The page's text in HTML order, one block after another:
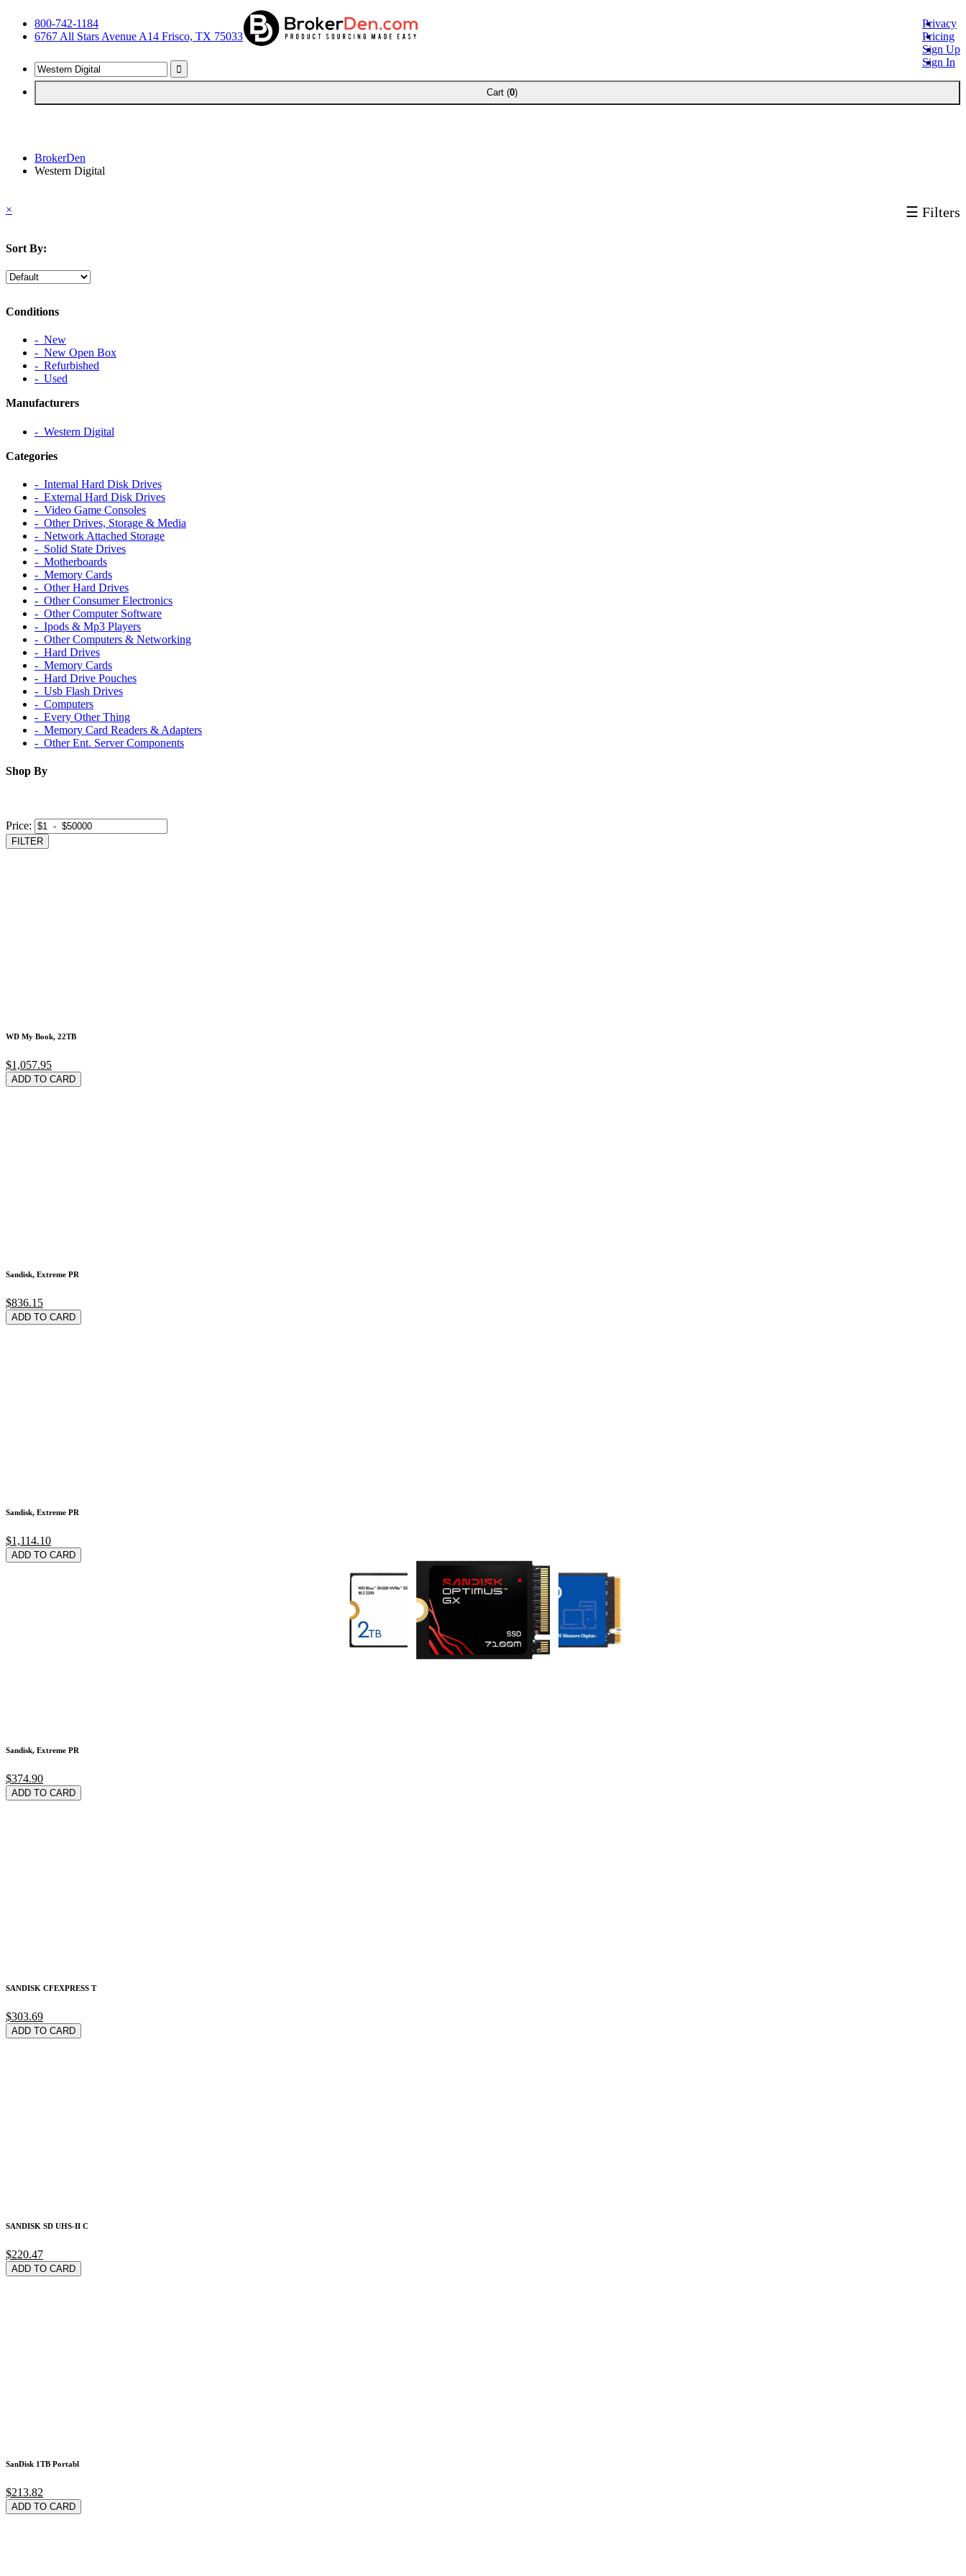
800-742-1184
6767 All Stars Avenue A14 Frisco, TX 75033
Privacy
Pricing
Sign Up
Sign In
Cart (0)
BrokerDen
Western Digital
☰ Filters
×
Sort By:
Conditions
‐ New
‐ New Open Box
‐ Refurbished
‐ Used
Manufacturers
‐ Western Digital
Categories
‐ Internal Hard Disk Drives
‐ External Hard Disk Drives
‐ Video Game Consoles
‐ Other Drives, Storage & Media
‐ Network Attached Storage
‐ Solid State Drives
‐ Motherboards
‐ Memory Cards
‐ Other Hard Drives
‐ Other Consumer Electronics
‐ Other Computer Software
‐ Ipods & Mp3 Players
‐ Other Computers & Networking
‐ Hard Drives
‐ Memory Cards
‐ Hard Drive Pouches
‐ Usb Flash Drives
‐ Computers
‐ Every Other Thing
‐ Memory Card Readers & Adapters
‐ Other Ent. Server Components
Shop By
Price:
FILTER
WD My Book, 22TB
$1,057.95
ADD TO CARD
Sandisk, Extreme PR
$836.15
ADD TO CARD
Sandisk, Extreme PR
$1,114.10
ADD TO CARD
Sandisk, Extreme PR
$374.90
ADD TO CARD
SANDISK CFEXPRESS T
$303.69
ADD TO CARD
SANDISK SD UHS-II C
$220.47
ADD TO CARD
SanDisk 1TB Portabl
$213.82
ADD TO CARD